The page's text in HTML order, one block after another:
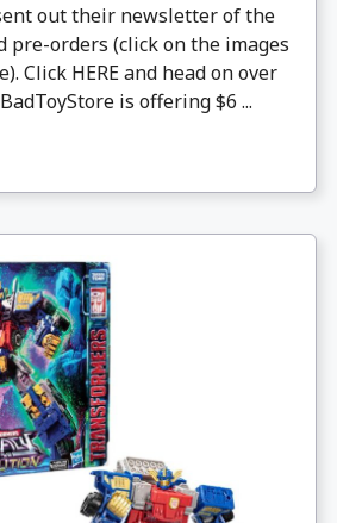
out their newsletter of the
pre-orders (click on the images
Click HERE and head on over
is offering $6 ...